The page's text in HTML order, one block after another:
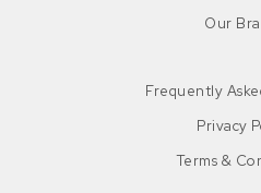
Our
Frequently
Privacy
Terms &